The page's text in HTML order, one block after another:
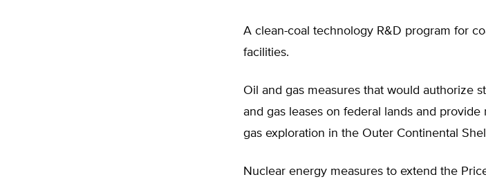
A clean-coal technology R&D program for
facilities.
Oil and gas measures that would authorize
and gas leases on federal lands and
gas exploration in the Outer Continental
Nuclear energy measures to extend the